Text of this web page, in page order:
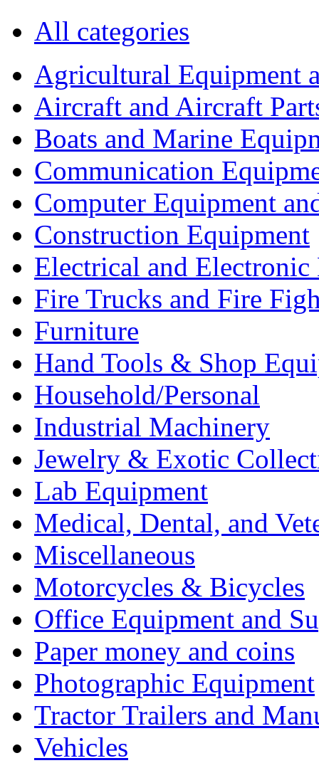
All categories
Agricultural Equipment
Aircraft and Aircraft
Boats and Marine
Communication
Computer Equipment
Construction Equipment
Electrical and Electronic
Fire Trucks and Fire
Furniture
Hand Tools & Shop
Household/Personal
Industrial Machinery
Jewelry & Exotic
Lab Equipment
Medical, Dental, and
Miscellaneous
Motorcycles & Bicycles
Office Equipment and
Paper money and coins
Photographic Equipment
Tractor Trailers and
Vehicles